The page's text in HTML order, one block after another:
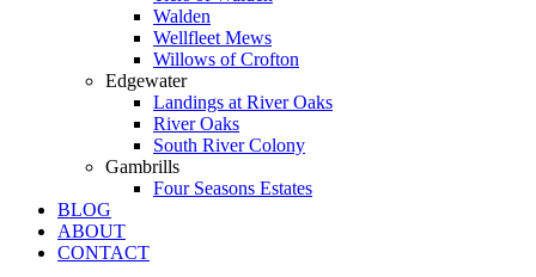
Walden
Wellfleet Mews
Willows of Crofton
Edgewater
Landings at River Oaks
River Oaks
South River Colony
Gambrills
Four Seasons Estates
BLOG
ABOUT
CONTACT